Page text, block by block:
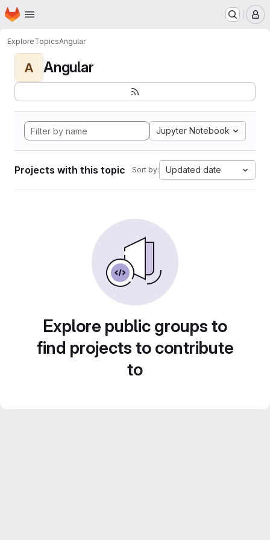
Skip to main content
Homepage
ExploreTopicsAngular
A Angular
Jupyter Notebook
Projects with this topic Sort by: Updated date
Explore public groups to
find projects to contribute
to